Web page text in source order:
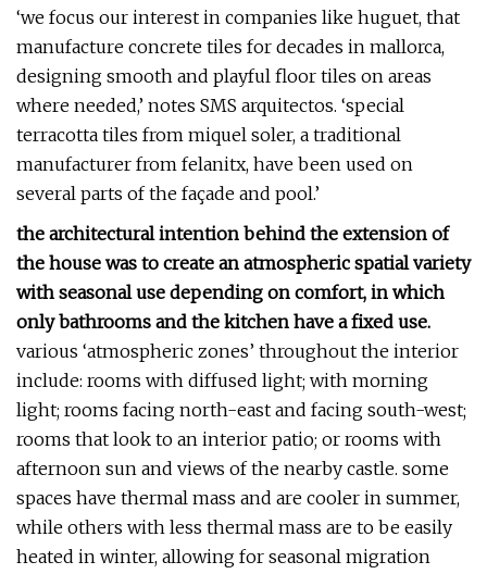
‘we focus our interest in companies like huguet, that
manufacture concrete tiles for decades in mallorca,
designing smooth and playful floor tiles on areas
where needed,’ notes SMS arquitectos. ‘special
terracotta tiles from miquel soler, a traditional
manufacturer from felanitx, have been used on
several parts of the façade and pool.’
the architectural intention behind the extension of
the house was to create an atmospheric spatial variety
with seasonal use depending on comfort, in which
only bathrooms and the kitchen have a fixed use.
various ‘atmospheric zones’ throughout the interior
include: rooms with diffused light; with morning
light; rooms facing north-east and facing south-west;
rooms that look to an interior patio; or rooms with
afternoon sun and views of the nearby castle. some
spaces have thermal mass and are cooler in summer,
while others with less thermal mass are to be easily
heated in winter, allowing for seasonal migration